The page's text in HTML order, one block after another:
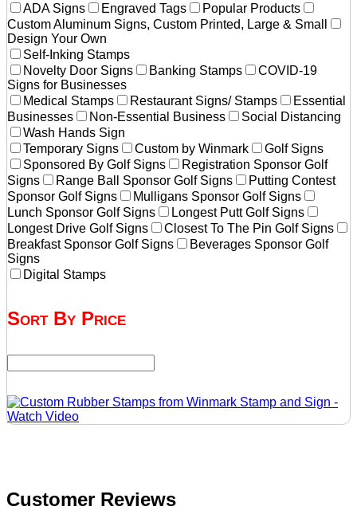
ADA Signs
Engraved Tags
Popular Products
Custom Aluminum Signs, Custom Printed, Large & Small
Design Your Own
Self-Inking Stamps
Novelty Door Signs
Banking Stamps
COVID-19
Signs for Businesses
Medical Stamps
Restaurant Signs/ Stamps
Essential
Businesses
Non-Essential Business
Social Distancing
Wash Hands Sign
Temporary Signs
Custom by Winmark
Golf Signs
Sponsored By Golf Signs
Registration Sponsor Golf
Signs
Range Ball Sponsor Golf Signs
Putting Contest
Sponsor Golf Signs
Mulligans Sponsor Golf Signs
Lunch Sponsor Golf Signs
Longest Putt Golf Signs
Longest Drive Golf Signs
Closest To The Pin Golf Signs
Breakfast Sponsor Golf Signs
Beverages Sponsor Golf
Signs
Digital Stamps
Sort By Price
Customer Reviews